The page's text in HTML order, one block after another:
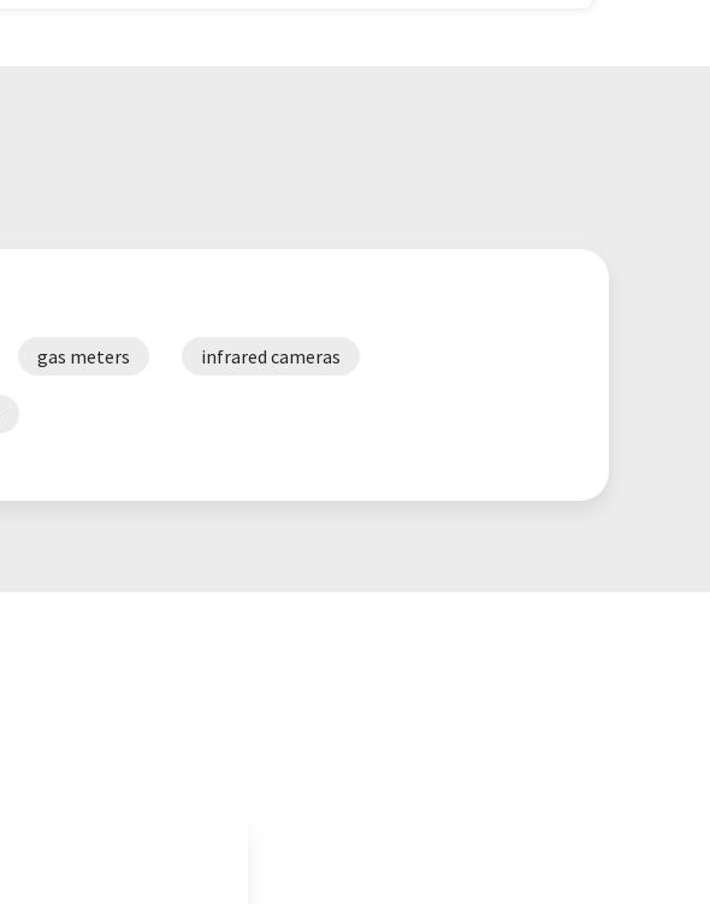
gas meters infrared cameras